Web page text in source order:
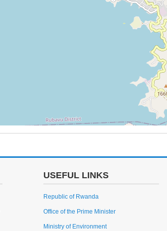
USEFUL LINKS
Republic of Rwanda
Office of the Prime Minister
Ministry of Environment